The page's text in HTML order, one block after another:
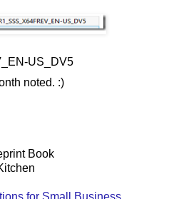
US_DV5
noted. :)
Book
for Small Business